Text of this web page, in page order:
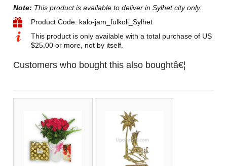
Note: This product is available to deliver in Sylhet city only.
Product Code: kalo-jam_fulkoli_Sylhet
This product is only available with a total purchase of US
$25.00 or more, not by itself.
Customers who bought this also boughtâ€¦